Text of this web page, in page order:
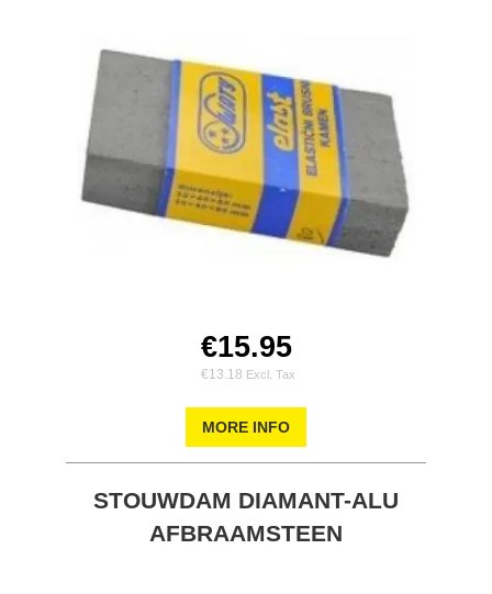
€15.95
€13.18
MORE INFO
STOUWDAM DIAMANT-ALU
AFBRAAMSTEEN